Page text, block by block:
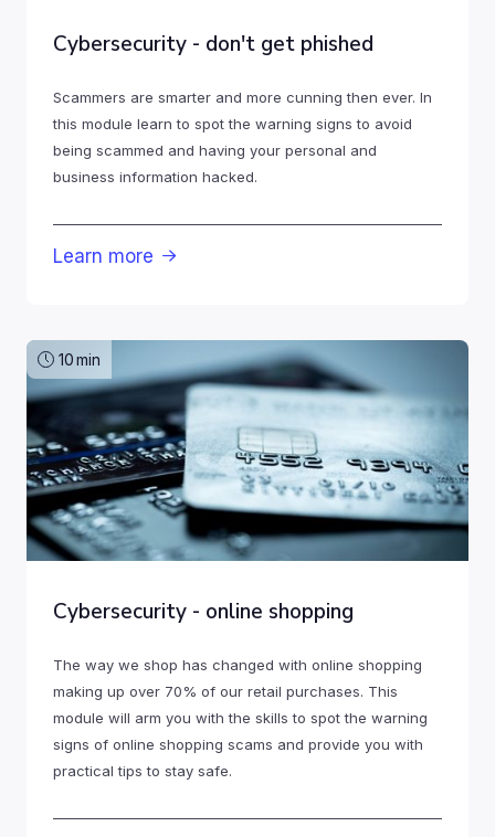
Cybersecurity - don't get phished
Scammers are smarter and more cunning then ever. In
this module learn to spot the warning signs to avoid
being scammed and having your personal and
business information hacked.
Learn more 
10min
Cybersecurity - online shopping
The way we shop has changed with online shopping
making up over 70% of our retail purchases. This
module will arm you with the skills to spot the warning
signs of online shopping scams and provide you with
practical tips to stay safe.